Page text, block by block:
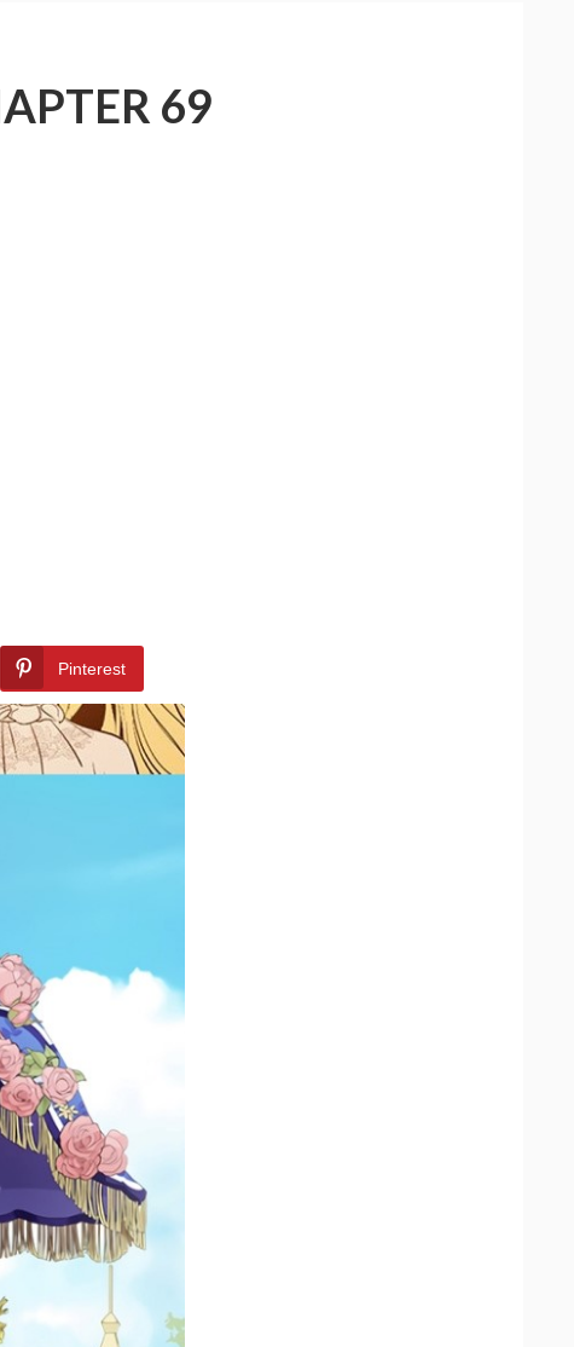
69
Pinterest